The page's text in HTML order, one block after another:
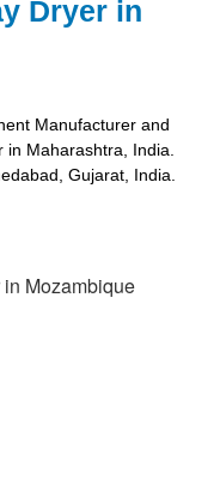
Dryer in
Manufacturer and
Maharashtra, India.
Gujarat, India.